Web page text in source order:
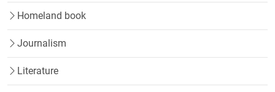
Homeland book
Journalism
Literature